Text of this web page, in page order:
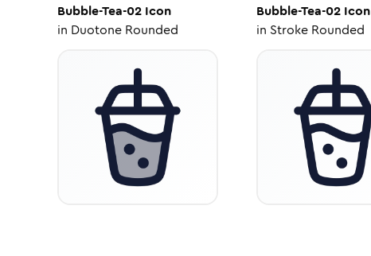
Bubble-Tea-02 Icon
in Duotone Rounded
Bubble-Tea-02Icon
in Stroke Rounded